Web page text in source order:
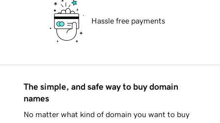
Hassle free payments
The simple, and safe way to buy domain
names
No matter what kind of domain you want to buy